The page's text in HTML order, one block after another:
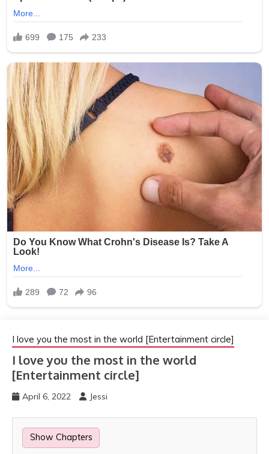
I love you the most in the world [Entertainment circle]
I love you the most in the world
[Entertainment circle]
April 6, 2022 Jessi
Show Chapters